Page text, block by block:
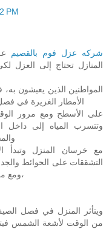
PM
شركه عزل فوم بالقصيم
المنازل تحتاج إلى العزل
المواطنين الذين يعيشون
الأمطار الغزيرة في
على الأسطح ومع مرور
وتتسرب المياه إلى داخل
مع خرسان المنزل وتبدأ
التشققات على الحوائط
ومع مرور الزمن يصبح المنزل آيل للسقوط،
ويتأثر المنزل في فصل
من الوقت لأشعة الشمس